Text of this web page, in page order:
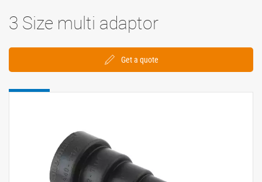
3 Size multi adaptor
Get a quote